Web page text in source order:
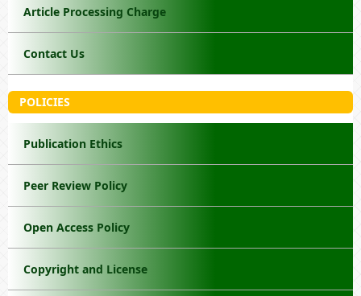
Article Processing Charge
Contact Us
POLICIES
Publication Ethics
Peer Review Policy
Open Access Policy
Copyright and License